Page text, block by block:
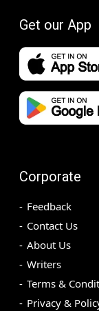
Get our App
Corporate
Feedback
Contact Us
About Us
Writers
Terms &
Privacy &